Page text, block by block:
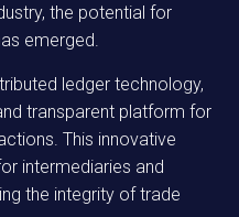
the potential for
emerged.
ledger technology,
transparent platform for
This innovative
intermediaries and
the integrity of trade